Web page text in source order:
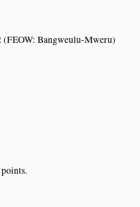
(FEOW: Bangweulu-Mweru)